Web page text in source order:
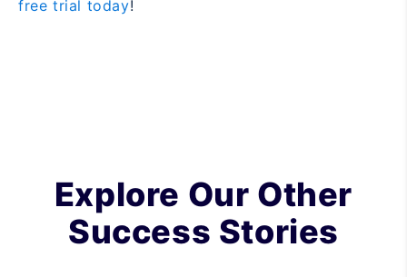
free trial today!
Explore Our Other
Success Stories